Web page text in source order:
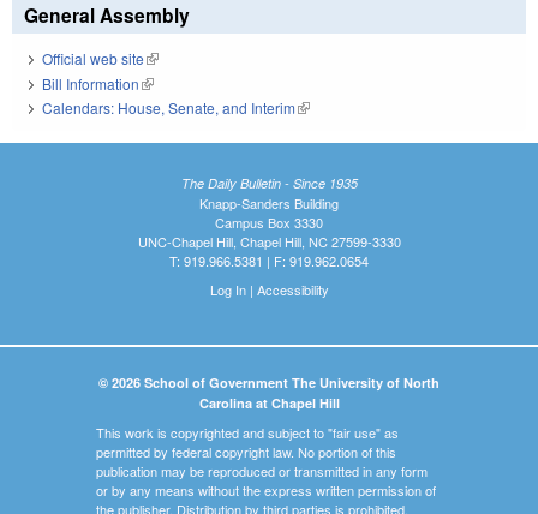
General Assembly
Official web site(link is external)
Bill Information(link is external)
Calendars: House, Senate, and Interim(link is external)
The Daily Bulletin - Since 1935
Knapp-Sanders Building
Campus Box 3330
UNC-Chapel Hill, Chapel Hill, NC 27599-3330
T: 919.966.5381 | F: 919.962.0654
Log In| Accessibility
© 2026 School of Government The University of North
Carolina at Chapel Hill
This work is copyrighted and subject to "fair use" as
permitted by federal copyright law. No portion of this
publication may be reproduced or transmitted in any form
or by any means without the express written permission of
the publisher. Distribution by third parties is prohibited.